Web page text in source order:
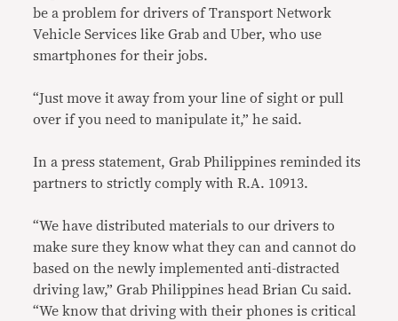
be a problem for drivers of Transport Network
Vehicle Services like Grab and Uber, who use
smartphones for their jobs.
“Just move it away from your line of sight or pull
over if you need to manipulate it,” he said.
In a press statement, Grab Philippines reminded its
partners to strictly comply with R.A. 10913.
“We have distributed materials to our drivers to
make sure they know what they can and cannot do
based on the newly implemented anti-distracted
driving law,” Grab Philippines head Brian Cu said.
“We know that driving with their phones is critical